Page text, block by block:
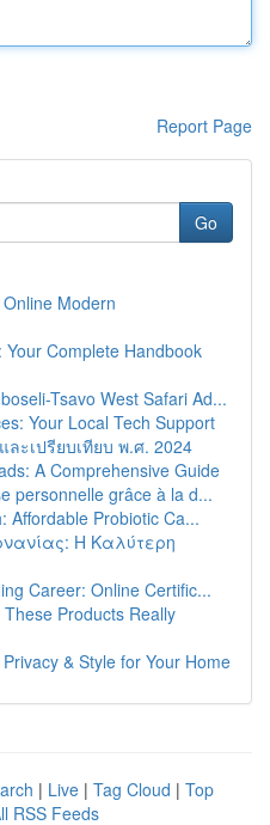
Report Page
Go
Modern
Complete Handbook
Tsavo West Safari Ad...
Your Local Tech Support
ะเปรียบเทียบ พ.ศ. 2024
A Comprehensive Guide
personnelle grâce à la d...
Affordable Probiotic Ca...
Η Καλύτερη
Career: Online Certific...
Products Really
& Style for Your Home
| Live | Tag Cloud | Top
RSS Feeds